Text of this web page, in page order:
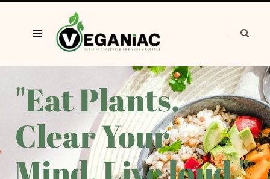
"Eat Plants.
Clear Your